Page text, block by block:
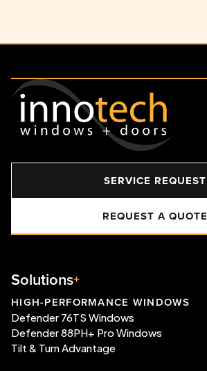
SERVICE REQUEST
REQUEST A QUOTE
Solutions
HIGH-PERFORMANCE WINDOWS
Defender 76TS Windows
Defender 88PH+ Pro Windows
Tilt & Turn Advantage